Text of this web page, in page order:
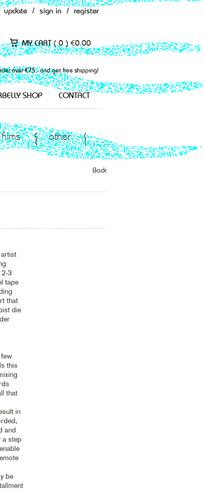
update / sign in / register
MY CART (0 ) €0.00
over €75,- and get free shipping!
SHOP CONTACT
films other
Back
2-3
tape
that
die
this
that
in
and
a step
be